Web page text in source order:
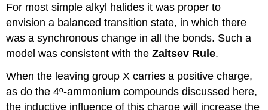
For most simple alkyl halides it was proper to
envision a balanced transition state, in which there
was a synchronous change in all the bonds. Such a
model was consistent with theZaitsev Rule.
When the leaving group X carries a positive charge,
as do the 4º-ammonium compounds discussed here,
the inductive influence of this charge will increase the